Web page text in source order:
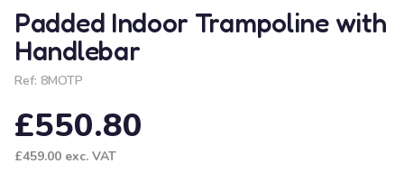
Padded Indoor Trampoline with
Handlebar
Ref: 8MOTP
£550.80
£459.00 exc. VAT